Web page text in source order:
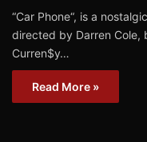
“Car Phone“, is a
directed by Darren Cole,
Curren$y…
Read More »